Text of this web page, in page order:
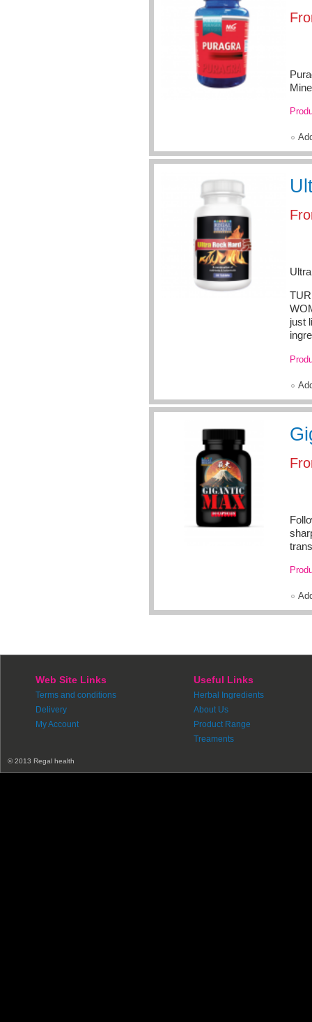
just
Web Site Links
Terms and conditions
Delivery
My Account
Useful Links
Herbal Ingredients
About Us
Product Range
Treaments
© 2013 Regal health